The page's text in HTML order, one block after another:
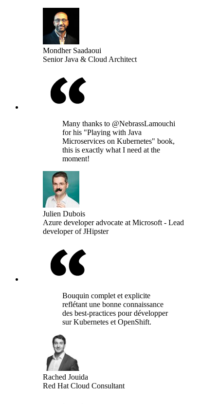
Mondher Saadaoui
Senior Java & Cloud Architect
Many thanks to @NebrassLamouchi
for his "Playing with Java
Microservices on Kubernetes" book,
this is exactly what I need at the
moment!
Julien Dubois
Azure developer advocate at Microsoft - Lead
developer of JHipster
Bouquin complet et explicite
reflétant une bonne connaissance
des best-practices pour développer
sur Kubernetes et OpenShift.
Rached Jouida
Red Hat Cloud Consultant